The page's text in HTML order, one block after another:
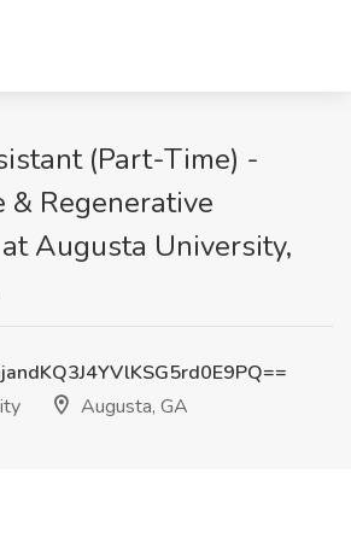
(Part-Time) -
& Regenerative
Augusta University,
Augusta, GA